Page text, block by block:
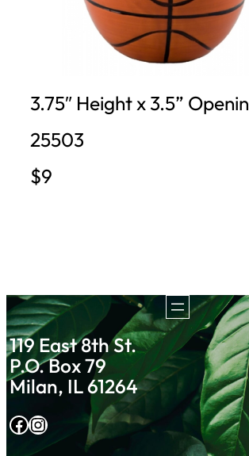
3.75″ Height x 3.5”
25503
$9
119 East 8th St.
P.O. Box 79
Milan, IL 61264
Facebook Instagram